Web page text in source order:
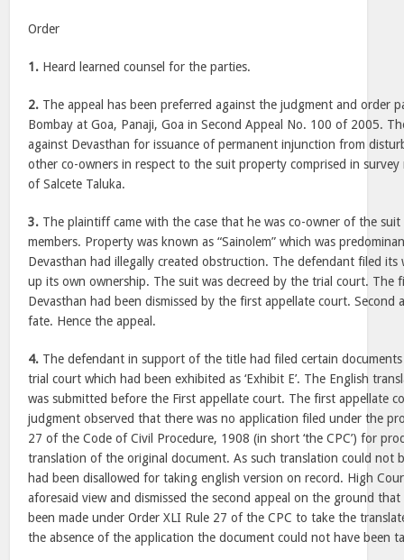
Order
1. Heard learned counsel for the parties.
2. The appeal has been preferred against the judgment and order
Bombay at Goa, Panaji, Goa in Second Appeal No. 100 of 2005.
against Devasthan for issuance of permanent injunction from
other co-owners in respect to the suit property comprised in
of Salcete Taluka.
3. The plaintiff came with the case that he was co-owner of the
members. Property was known as “Sainolem” which was
Devasthan had illegally created obstruction. The defendant filed
up its own ownership. The suit was decreed by the trial court. The
Devasthan had been dismissed by the first appellate court. Second
fate. Hence the appeal.
4. The defendant in support of the title had filed certain
trial court which had been exhibited as ‘Exhibit E’. The English
was submitted before the First appellate court. The first appellate
judgment observed that there was no application filed under the
27 of the Code of Civil Procedure, 1908 (in short ‘the CPC’) for
translation of the original document. As such translation could not
had been disallowed for taking english version on record. High
aforesaid view and dismissed the second appeal on the ground
been made under Order XLI Rule 27 of the CPC to take the
the absence of the application the document could not have been